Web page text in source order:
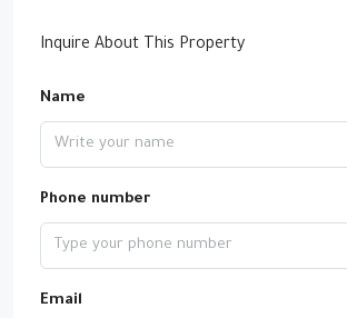
Inquire About This Property
Name
Phone number
Email